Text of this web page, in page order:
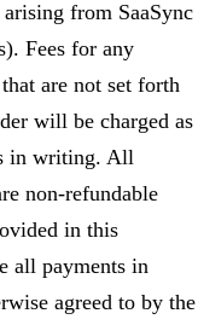
from SaaSync
Fees for any
are not set forth
will be charged as
in writing. All
non-refundable
in this
all payments in
agreed to by the